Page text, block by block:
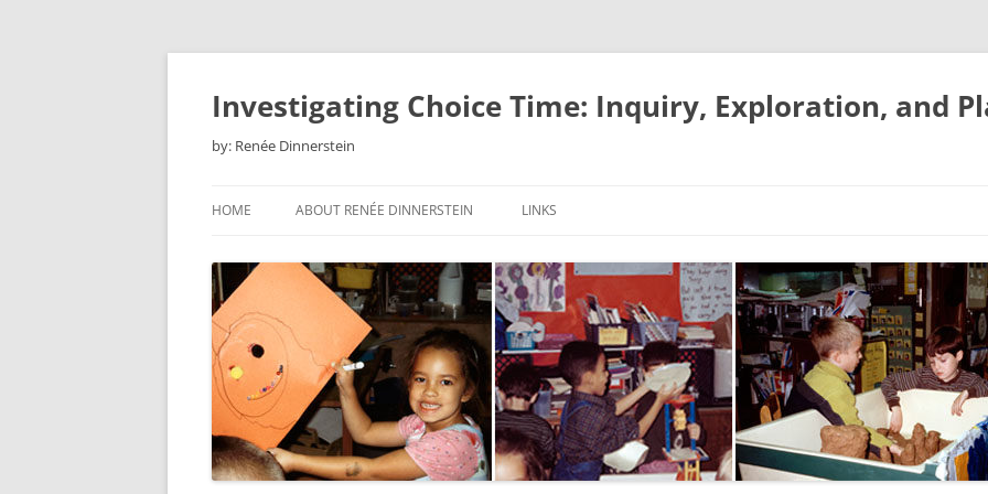
Skip
Investigating Choice Time: Inquiry, Exploration, and
by: Renée Dinnerstein
HOME ABOUT RENÉE DINNERSTEIN LINKS